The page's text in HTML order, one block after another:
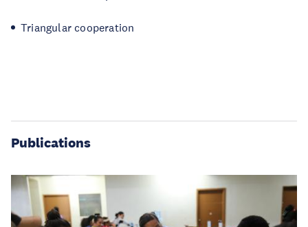
Triangular cooperation
Publications